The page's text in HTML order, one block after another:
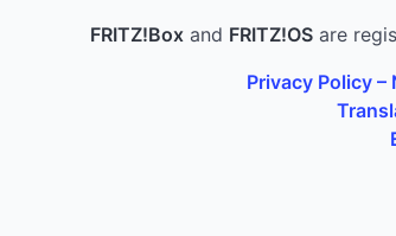
FRITZ!Box and FRITZ!OS are
Privacy Policy